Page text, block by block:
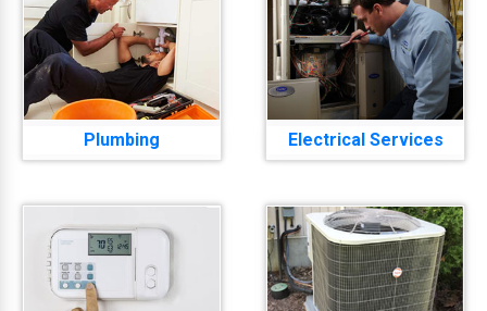
Plumbing Electrical Services